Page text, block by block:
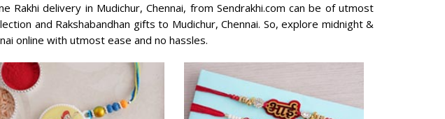
delivery in Mudichur, Chennai, from Sendrakhi.com can be of utmost
and Rakshabandhan gifts to Mudichur, Chennai. So, explore midnight &
online with utmost ease and no hassles.